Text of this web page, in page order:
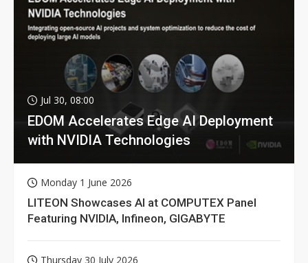
Jul 30, 08:00
EDOM Accelerates Edge AI Deployment
with NVIDIA Technologies
Monday 1 June 2026
LITEON Showcases AI at COMPUTEX Panel
Featuring NVIDIA, Infineon, GIGABYTE
Thursday 30 July 2026